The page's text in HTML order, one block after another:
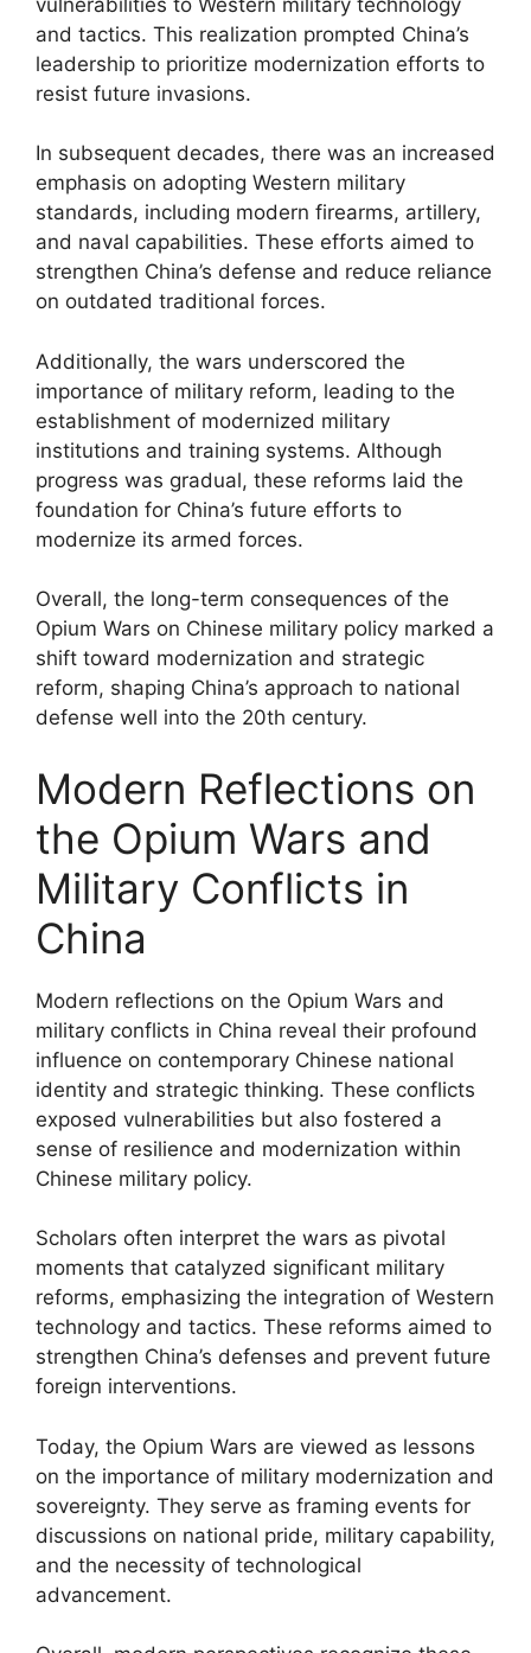
and tactics. This realization prompted China’s
leadership to prioritize modernization efforts to
resist future invasions.
In subsequent decades, there was an increased
emphasis on adopting Western military
standards, including modern firearms, artillery,
and naval capabilities. These efforts aimed to
strengthen China’s defense and reduce reliance
on outdated traditional forces.
Additionally, the wars underscored the
importance of military reform, leading to the
establishment of modernized military
institutions and training systems. Although
progress was gradual, these reforms laid the
foundation for China’s future efforts to
modernize its armed forces.
Overall, the long-term consequences of the
Opium Wars on Chinese military policy marked a
shift toward modernization and strategic
reform, shaping China’s approach to national
defense well into the 20th century.
Modern Reflections on
the Opium Wars and
Military Conflicts in
China
Modern reflections on the Opium Wars and
military conflicts in China reveal their profound
influence on contemporary Chinese national
identity and strategic thinking. These conflicts
exposed vulnerabilities but also fostered a
sense of resilience and modernization within
Chinese military policy.
Scholars often interpret the wars as pivotal
moments that catalyzed significant military
reforms, emphasizing the integration of Western
technology and tactics. These reforms aimed to
strengthen China’s defenses and prevent future
foreign interventions.
Today, the Opium Wars are viewed as lessons
on the importance of military modernization and
sovereignty. They serve as framing events for
discussions on national pride, military capability,
and the necessity of technological
advancement.